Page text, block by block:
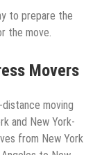
to prepare the
the move.
Movers
distance moving
and New York-
from New York